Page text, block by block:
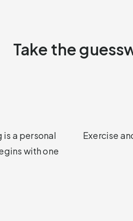
Take the
is a personal
with one
Exercise